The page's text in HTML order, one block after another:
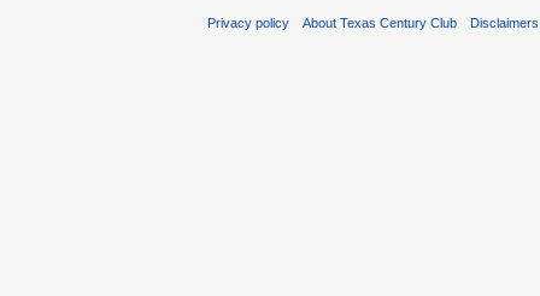
Privacy policy About Texas Century Club Disclaimers